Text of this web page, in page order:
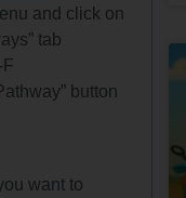
and click on
tab
button
want to